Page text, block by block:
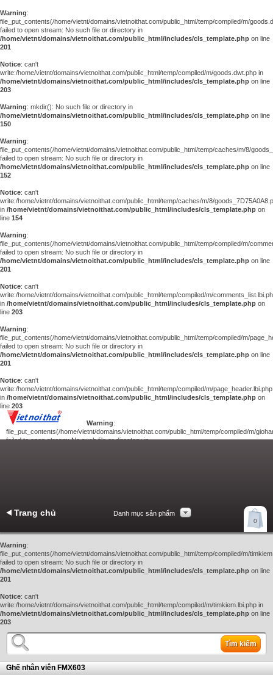
Warning:
file_put_contents(/home/vietnt/domains/vietnoithat.com/public_html/temp/compiled/m/
failed to open stream: No such file or directory in
/home/vietnt/domains/vietnoithat.com/public_html/includes/cls_template.php on line
201
Notice: can't
write:/home/vietnt/domains/vietnoithat.com/public_html/temp/compiled/m/goods.dwt.php in
/home/vietnt/domains/vietnoithat.com/public_html/includes/cls_template.php on line
203
Warning: mkdir(): No such file or directory in
/home/vietnt/domains/vietnoithat.com/public_html/includes/cls_template.php on line
150
Warning:
file_put_contents(/home/vietnt/domains/vietnoithat.com/public_html/temp/caches/m/8/
failed to open stream: No such file or directory in
/home/vietnt/domains/vietnoithat.com/public_html/includes/cls_template.php on line
152
Notice: can't
write:/home/vietnt/domains/vietnoithat.com/public_html/temp/caches/m/8/
in /home/vietnt/domains/vietnoithat.com/public_html/includes/cls_template.php on
line 154
Warning:
file_put_contents(/home/vietnt/domains/vietnoithat.com/public_html/temp/compiled/m/
failed to open stream: No such file or directory in
/home/vietnt/domains/vietnoithat.com/public_html/includes/cls_template.php on line
201
Notice: can't
write:/home/vietnt/domains/vietnoithat.com/public_html/temp/compiled/m/
in /home/vietnt/domains/vietnoithat.com/public_html/includes/cls_template.php on
line 203
Warning:
file_put_contents(/home/vietnt/domains/vietnoithat.com/public_html/temp/compiled/m/
failed to open stream: No such file or directory in
/home/vietnt/domains/vietnoithat.com/public_html/includes/cls_template.php on line
201
Notice: can't
write:/home/vietnt/domains/vietnoithat.com/public_html/temp/compiled/m/page_header.lbi.php
in /home/vietnt/domains/vietnoithat.com/public_html/includes/cls_template.php on
line 203
Warning:
file_put_contents(/home/vietnt/domains/vietnoithat.com/public_html/temp/compiled/m/
failed to open stream: No such file or directory in
0
Trang chủ Danh mục sản phẩm
Warning:
file_put_contents(/home/vietnt/domains/vietnoithat.com/public_html/temp/compiled/m/
failed to open stream: No such file or directory in
/home/vietnt/domains/vietnoithat.com/public_html/includes/cls_template.php on line
201
Notice: can't
write:/home/vietnt/domains/vietnoithat.com/public_html/temp/compiled/m/timkiem.lbi.php in
/home/vietnt/domains/vietnoithat.com/public_html/includes/cls_template.php on line
203
Tìm kiếm
Ghế nhân viên FMX603